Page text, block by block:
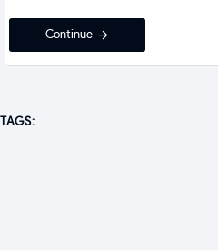
Continue
TAGS: